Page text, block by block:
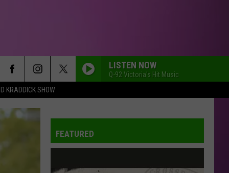
KRADDICK SHOW
LISTEN NOW
Q-92 Victoria's Hit Music
FEATURED